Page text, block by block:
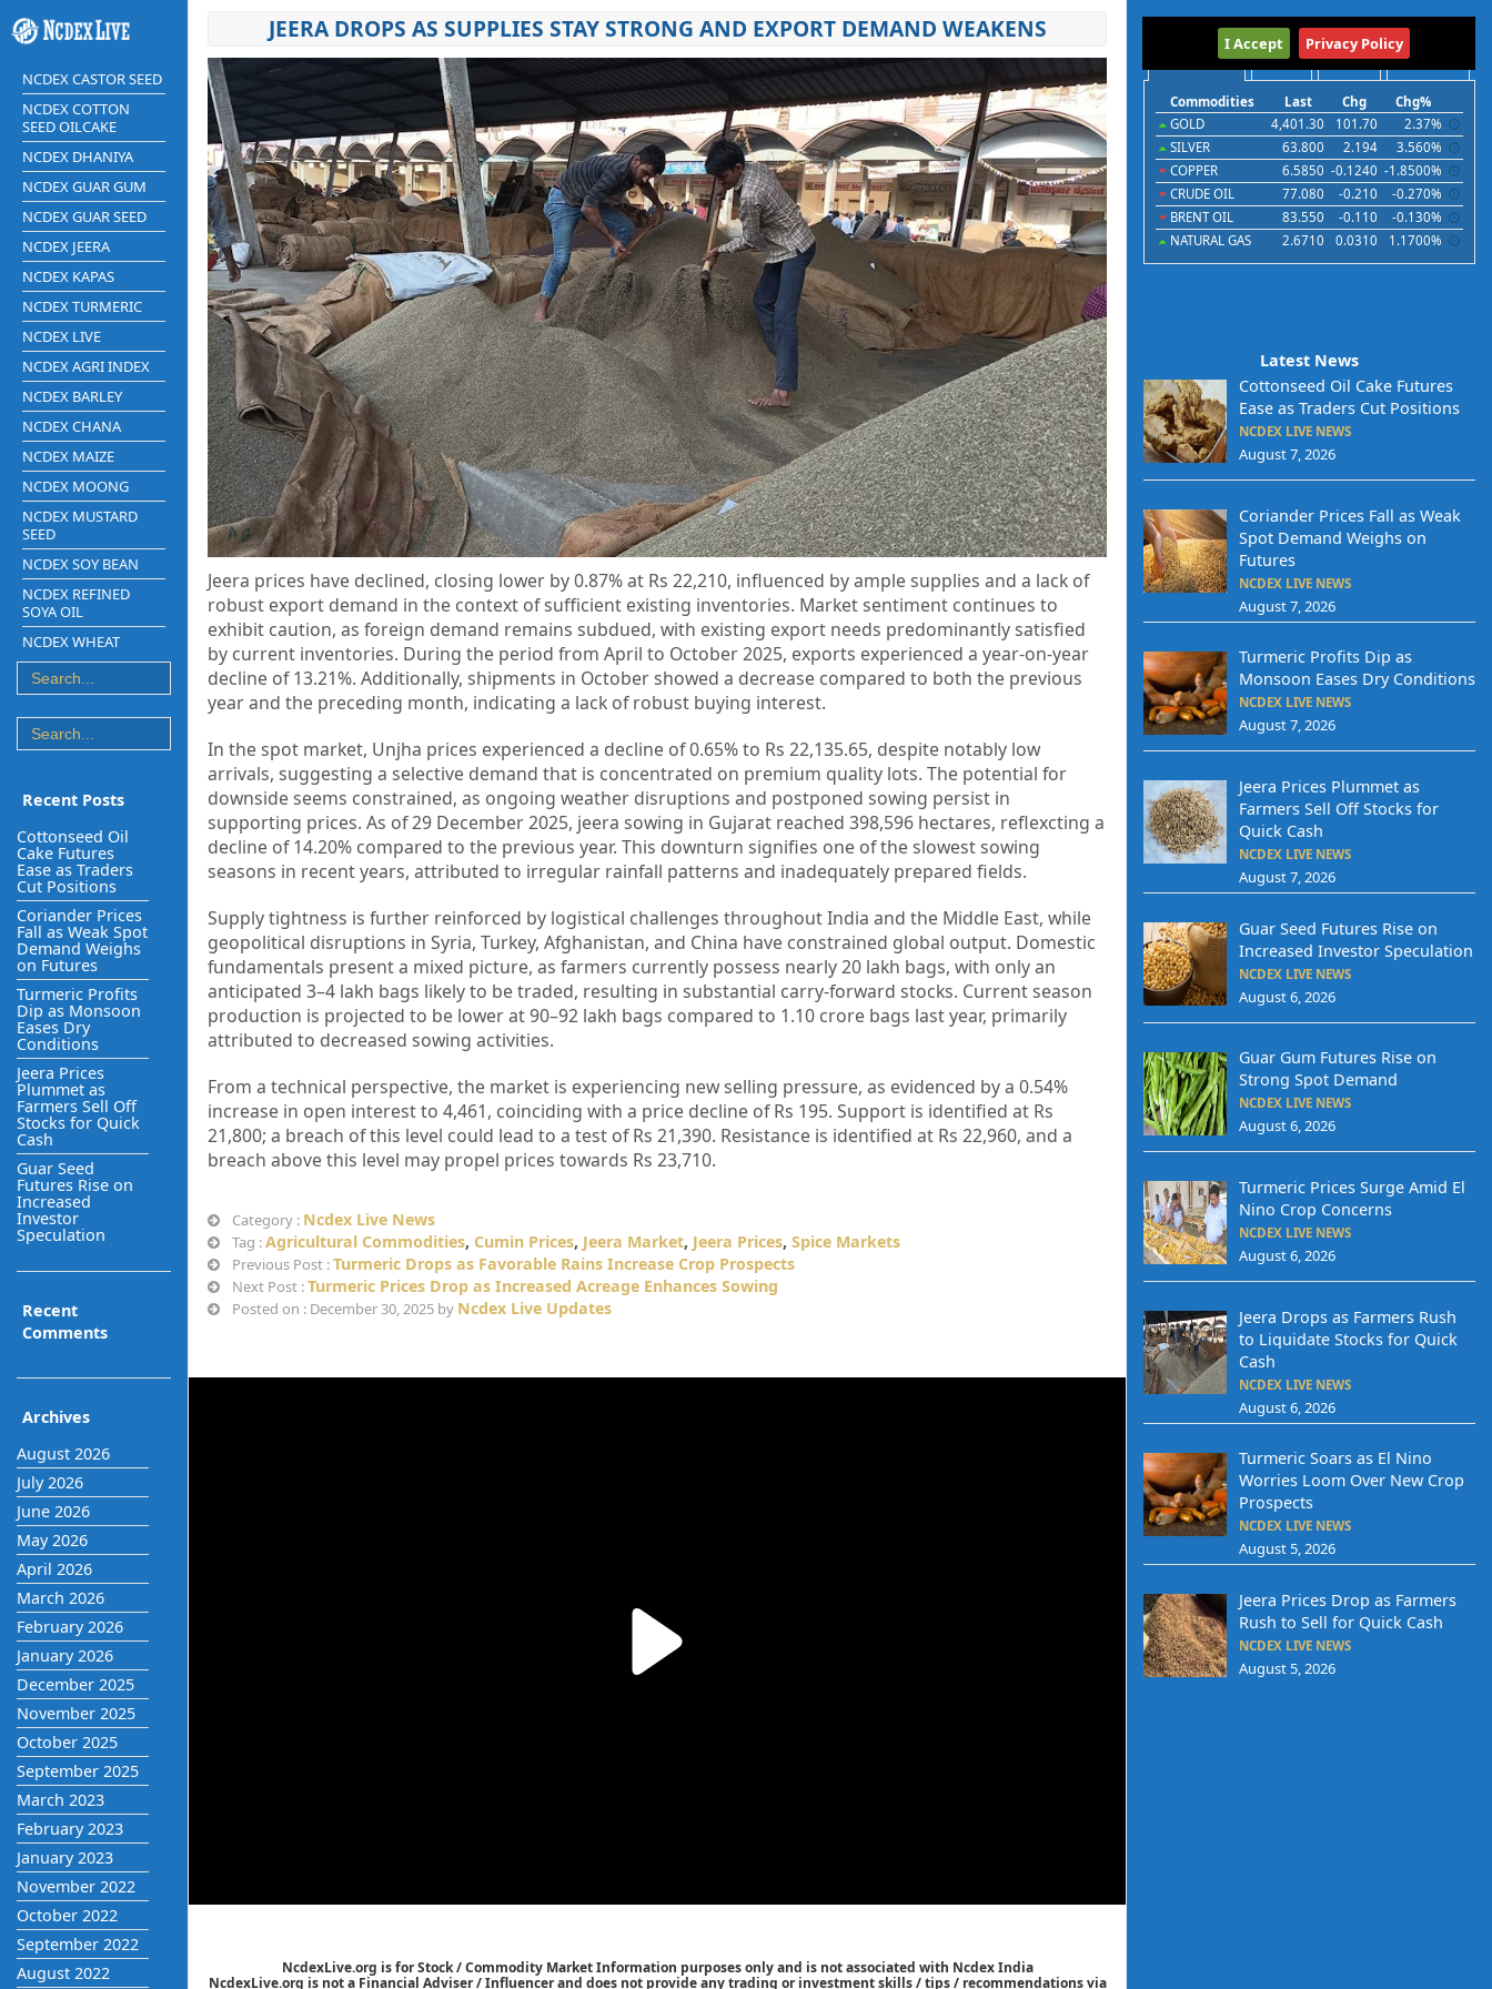
NCDEX CASTOR SEED
NCDEX COTTON
SEED OILCAKE
NCDEX DHANIYA
NCDEX GUAR GUM
NCDEX GUAR SEED
NCDEX JEERA
NCDEX KAPAS
NCDEX TURMERIC
NCDEX LIVE
NCDEX AGRI INDEX
NCDEX BARLEY
NCDEX CHANA
NCDEX MAIZE
NCDEX MOONG
NCDEX MUSTARD
SEED
NCDEX SOY BEAN
NCDEX REFINED
SOYA OIL
NCDEX WHEAT
Recent Posts
Cottonseed Oil
Cake Futures
Ease as Traders
Cut Positions
Coriander Prices
Fall as Weak Spot
Demand Weighs
on Futures
Turmeric Profits
Dip as Monsoon
Eases Dry
Conditions
Jeera Prices
Plummet as
Farmers Sell Off
Stocks for Quick
Cash
Guar Seed
Futures Rise on
Increased
Investor
Speculation
Recent
Comments
Archives
August 2026
July 2026
June 2026
May 2026
April 2026
March 2026
February 2026
January 2026
December 2025
November 2025
October 2025
September 2025
March 2023
February 2023
January 2023
November 2022
October 2022
September 2022
August 2022
JEERA DROPS AS SUPPLIES STAY STRONG AND EXPORT DEMAND WEAKENS
Jeera prices have declined, closing lower by 0.87% at Rs 22,210, influenced by ample supplies and a lack of
robust export demand in the context of sufficient existing inventories. Market sentiment continues to
exhibit caution, as foreign demand remains subdued, with existing export needs predominantly satisfied
by current inventories. During the period from April to October 2025, exports experienced a year-on-year
decline of 13.21%. Additionally, shipments in October showed a decrease compared to both the previous
year and the preceding month, indicating a lack of robust buying interest.
In the spot market, Unjha prices experienced a decline of 0.65% to Rs 22,135.65, despite notably low
arrivals, suggesting a selective demand that is concentrated on premium quality lots. The potential for
downside seems constrained, as ongoing weather disruptions and postponed sowing persist in
supporting prices. As of 29 December 2025, jeera sowing in Gujarat reached 398,596 hectares, reflexcting a
decline of 14.20% compared to the previous year. This downturn signifies one of the slowest sowing
seasons in recent years, attributed to irregular rainfall patterns and inadequately prepared fields.
Supply tightness is further reinforced by logistical challenges throughout India and the Middle East, while
geopolitical disruptions in Syria, Turkey, Afghanistan, and China have constrained global output. Domestic
fundamentals present a mixed picture, as farmers currently possess nearly 20 lakh bags, with only an
anticipated 3–4 lakh bags likely to be traded, resulting in substantial carry-forward stocks. Current season
production is projected to be lower at 90–92 lakh bags compared to 1.10 crore bags last year, primarily
attributed to decreased sowing activities.
From a technical perspective, the market is experiencing new selling pressure, as evidenced by a 0.54%
increase in open interest to 4,461, coinciding with a price decline of Rs 195. Support is identified at Rs
21,800; a breach of this level could lead to a test of Rs 21,390. Resistance is identified at Rs 22,960, and a
breach above this level may propel prices towards Rs 23,710.
Category : Ncdex Live News
Tag :Agricultural Commodities, Cumin Prices, Jeera Market, Jeera Prices, Spice Markets
Previous Post :Turmeric Drops as Favorable Rains Increase Crop Prospects
Next Post :Turmeric Prices Drop as Increased Acreage Enhances Sowing
Posted on : December 30, 2025 by Ncdex Live Updates
NcdexLive.org is for Stock / Commodity Market Information purposes only and is not associated with Ncdex India
NcdexLive.org is not a Financial Adviser / Influencer and does not provide any trading or investment skills / tips / recommendations via
International
Commodities Last Chg
Chg%
GOLD
4,401.30 101.70
2.37%
SILVER
63.800 2.194
3.560%
COPPER
6.5850 -0.1240 -1.8500%
CRUDE OIL
77.080 -0.210
-0.270%
BRENT OIL
83.550 -0.110
-0.130%
NATURAL GAS
2.6710 0.0310 1.1700%
Latest News
Cottonseed Oil Cake Futures
Ease as Traders Cut Positions
NCDEX LIVE NEWS
August 7, 2026
Coriander Prices Fall as Weak
Spot Demand Weighs on
Futures
NCDEX LIVE NEWS
August 7, 2026
Turmeric Profits Dip as
Monsoon Eases Dry Conditions
NCDEX LIVE NEWS
August 7, 2026
Jeera Prices Plummet as
Farmers Sell Off Stocks for
Quick Cash
NCDEX LIVE NEWS
August 7, 2026
Guar Seed Futures Rise on
Increased Investor Speculation
NCDEX LIVE NEWS
August 6, 2026
Guar Gum Futures Rise on
Strong Spot Demand
NCDEX LIVE NEWS
August 6, 2026
Turmeric Prices Surge Amid El
Nino Crop Concerns
NCDEX LIVE NEWS
August 6, 2026
Jeera Drops as Farmers Rush
to Liquidate Stocks for Quick
Cash
NCDEX LIVE NEWS
August 6, 2026
Turmeric Soars as El Nino
Worries Loom Over New Crop
Prospects
NCDEX LIVE NEWS
August 5, 2026
Jeera Prices Drop as Farmers
Rush to Sell for Quick Cash
NCDEX LIVE NEWS
August 5, 2026
I Accept Privacy Policy